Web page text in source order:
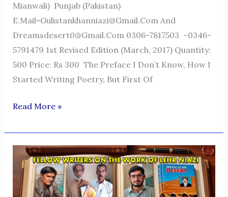
Mianwali) Punjab (Pakistan)
E.mail=Gulistankhanniazi@gmail.com And
Dreamsdesert0@gmail.com 0306-7817503 –0346-
5791479 1st Revised Edition (March, 2017) Quantity:
500 Price: Rs 300 The Preface I Don’t Know, How I
Started Writing Poetry, But First Of
Dreams
The
Desert
A
Voice
Read More »